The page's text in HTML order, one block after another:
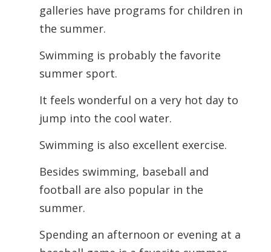
galleries have programs for children in
the summer.
Swimming is probably the favorite
summer sport.
It feels wonderful on a very hot day to
jump into the cool water.
Swimming is also excellent exercise.
Besides swimming, baseball and
football are also popular in the
summer.
Spending an afternoon or evening at a